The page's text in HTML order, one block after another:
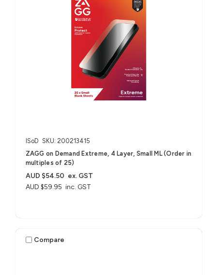
ISoD SKU: 200213415
ZAGG on Demand Extreme, 4 Layer, Small ML (Order in
multiples of 25)
AUD $59.95 inc. GST
AUD $54.50 ex. GST
Compare